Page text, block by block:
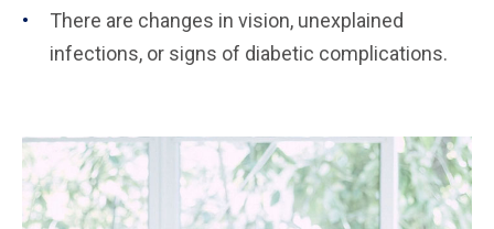
There are changes in vision, unexplained
infections, or signs of diabetic complications.